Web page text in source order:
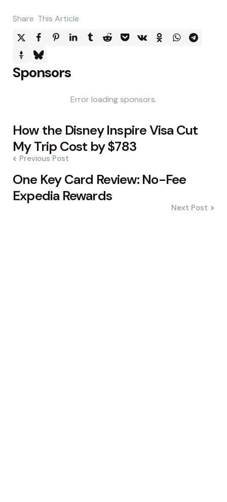
Share This Article
Sponsors
Error loading sponsors.
Post
navigation
How the Disney Inspire Visa Cut
My Trip Cost by $783
Previous Post
One Key Card Review: No-Fee
Expedia Rewards
Next Post